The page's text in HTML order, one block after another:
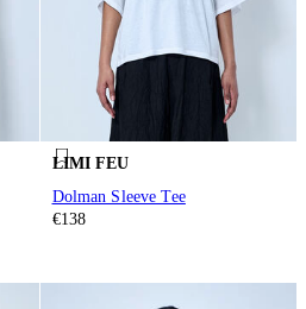
LIMI FEU
Dolman Sleeve Tee
€138